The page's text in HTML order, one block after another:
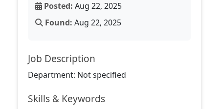
Posted: Aug 22, 2025
Found: Aug 22, 2025
Job Description
Department: Not specified
Skills & Keywords